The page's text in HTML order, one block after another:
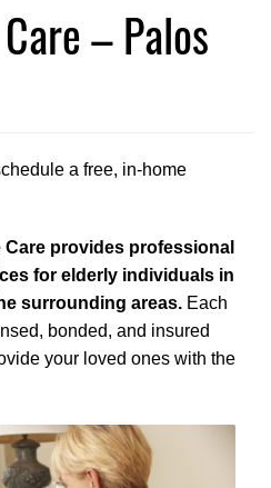
– Palos
a free, in-home
provides professional
for elderly individuals in
surrounding areas. Each
bonded, and insured
your loved ones with the